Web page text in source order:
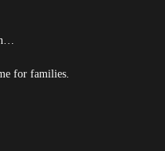
for families.